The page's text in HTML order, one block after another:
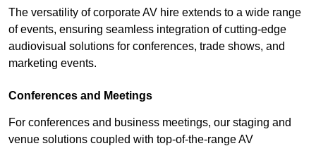
The versatility of corporate AV hire extends to a wide range
of events, ensuring seamless integration of cutting-edge
audiovisual solutions for conferences, trade shows, and
marketing events.
Conferences and Meetings
For conferences and business meetings, our staging and
venue solutions coupled with top-of-the-range AV